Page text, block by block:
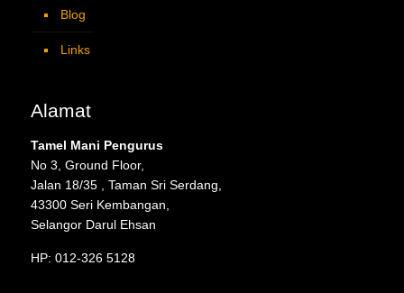
Blog
Links
Alamat
Tamel Mani Pengurus
No 3, Ground Floor,
Jalan 18/35 , Taman Sri Serdang,
43300 Seri Kembangan,
Selangor Darul Ehsan
HP: 012-326 5128